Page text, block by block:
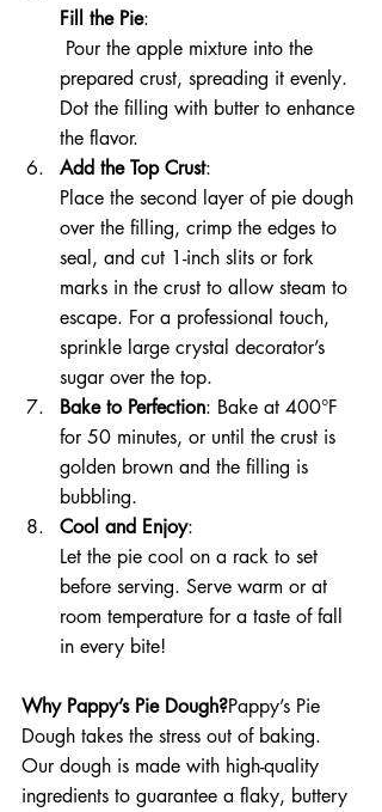
Fill the Pie:
prepared crust, spreading it evenly.
Dot the filling with butter to enhance
the flavor.
Add the Top Crust:
Place the second layer of pie dough
over the filling, crimp the edges to
seal, and cut 1-inch slits or fork
marks in the crust to allow steam to
escape. For a professional touch,
sprinkle large crystal decorator’s
sugar over the top.
Bake to Perfection: Bake at 400°F
for 50 minutes, or until the crust is
golden brown and the filling is
bubbling.
Cool and Enjoy:
Let the pie cool on a rack to set
before serving. Serve warm or at
room temperature for a taste of fall
in every bite!
Why Pappy’s Pie Dough?Pappy’s Pie
Dough takes the stress out of baking.
Our dough is made with high-quality
ingredients to guarantee a flaky, buttery